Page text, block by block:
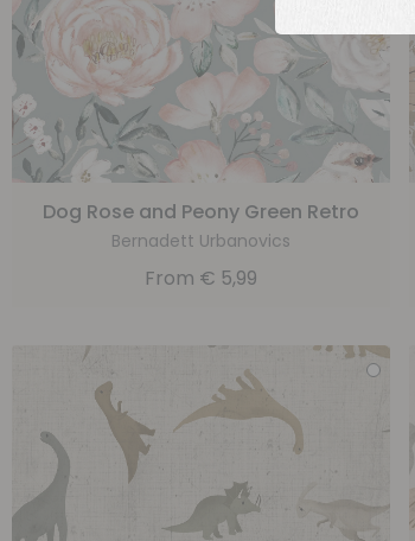
Dog Rose and Peony Green Retro
Bernadett Urbanovics
From € 5,99